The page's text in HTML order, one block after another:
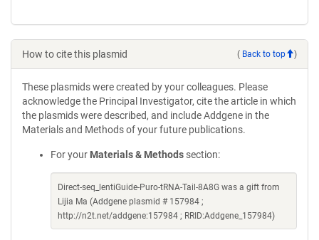
How to cite this plasmid ( Back to top )
These plasmids were created by your colleagues. Please
acknowledge the Principal Investigator, cite the article in which
the plasmids were described, and include Addgene in the
Materials and Methods of your future publications.
For your Materials & Methods section:
Direct-seq_lentiGuide-Puro-tRNA-Tail-8A8G was a gift from
Lijia Ma (Addgene plasmid # 157984 ;
http://n2t.net/addgene:157984 ; RRID:Addgene_157984)